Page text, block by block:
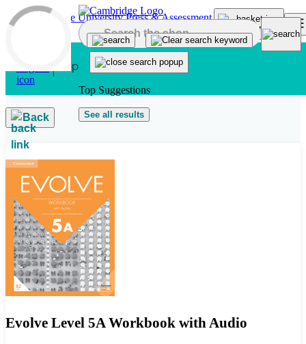
Skip to main content
Top Suggestions
See all results
Back
Evolve Level 5A Workbook with Audio